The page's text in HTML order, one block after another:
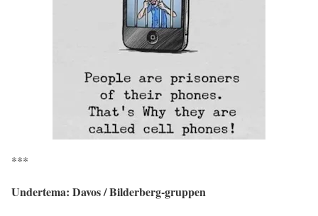
***
Undertema: Davos / Bilderberg-gruppen